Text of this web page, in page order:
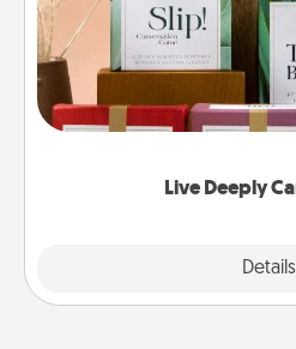
Live Deeply
Details
Create new memories
the best-selling Live
good laugh? Try Slip!
Life Stories has got you